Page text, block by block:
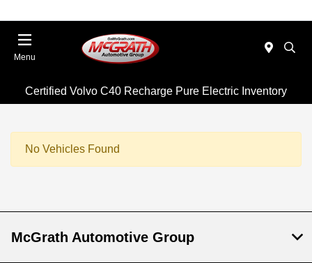
Menu
Certified Volvo C40 Recharge Pure Electric Inventory
No Vehicles Found
McGrath Automotive Group